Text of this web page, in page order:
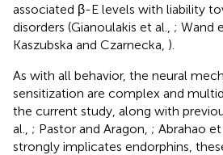
associated β-E levels with liability
disorders (Gianoulakis et al., ; Wand
Kaszubska and Czarnecka, ).
As with all behavior, the neural
sensitization are complex and
the current study, along with
al., ; Pastor and Aragon, ; Abrahao et
strongly implicates endorphins,